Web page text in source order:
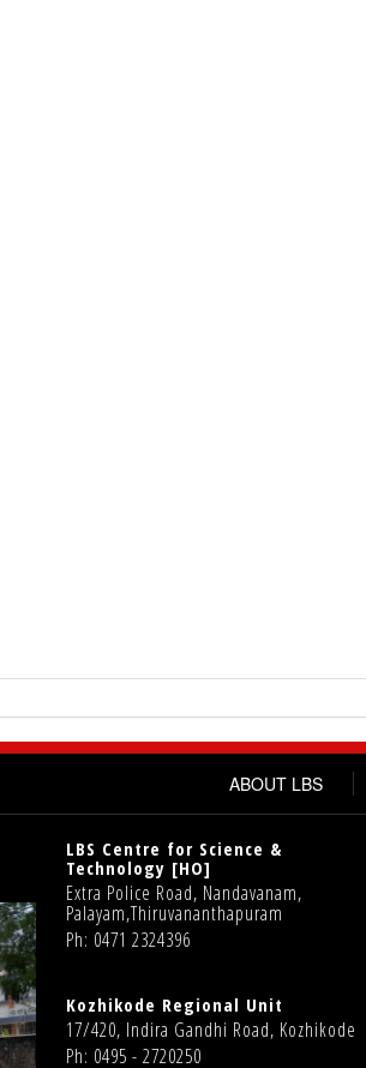
ABOUT LBS
LBS Centre for Science &
Technology [HO]
Extra Police Road, Nandavanam,
Palayam,Thiruvananthapuram
Ph: 0471 2324396
Kozhikode Regional Unit
17/420, Indira Gandhi Road, Kozhikode
Ph: 0495 - 2720250